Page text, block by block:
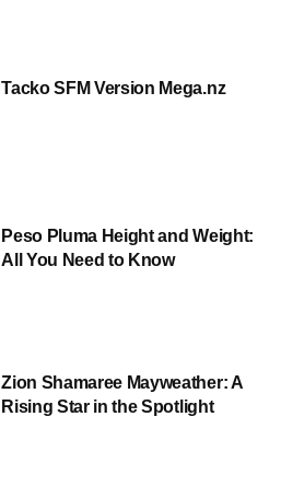
Tacko SFM Version Mega.nz
Peso Pluma Height and Weight:
All You Need to Know
Zion Shamaree Mayweather: A
Rising Star in the Spotlight